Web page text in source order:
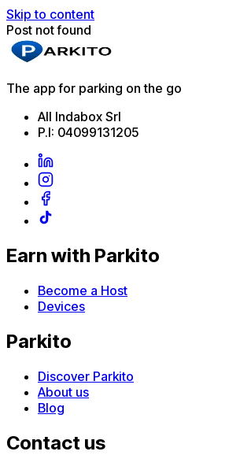
Skip to content
Post not found
The app for parking on the go
All Indabox Srl
P.I: 04099131205
Earn with Parkito
Become a Host
Devices
Parkito
Discover Parkito
About us
Blog
Contact us